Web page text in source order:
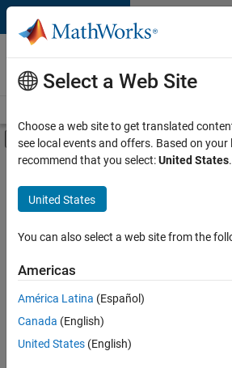
Skip to content
Careers at
MathWorks
Off-Canvas Navigation
Main Content
FILTERED BY
Advanced Support
Business Applications and Tools
Infrastructure and Architecture
there
are
available
Select a Web Site
Choose a web site to get translated
see local events and offers. Based on your
recommend that you select:United States.
United States
You can also select a web site from the
Americas
América Latina (Español)
Canada (English)
United States (English)